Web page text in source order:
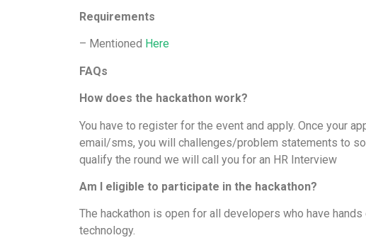
Requirements
– Mentioned Here
FAQs
How does the hackathon work?
You have to register for the event and apply. Once your
email/sms, you will challenges/problem statements to
qualify the round we will call you for an HR Interview
Am I eligible to participate in the hackathon?
The hackathon is open for all developers who have
technology.